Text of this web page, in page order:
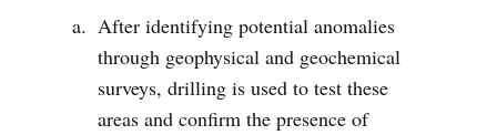
After identifying potential anomalies
through geophysical and geochemical
surveys, drilling is used to test these
areas and confirm the presence of